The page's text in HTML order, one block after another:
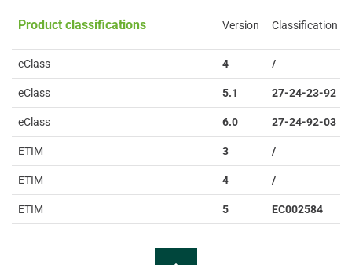
Product classifications Version Classification
eClass 4 /
eClass 5.1 27-24-23-92
eClass 6.0 27-24-92-03
ETIM 3 /
ETIM 4 /
ETIM 5 EC002584